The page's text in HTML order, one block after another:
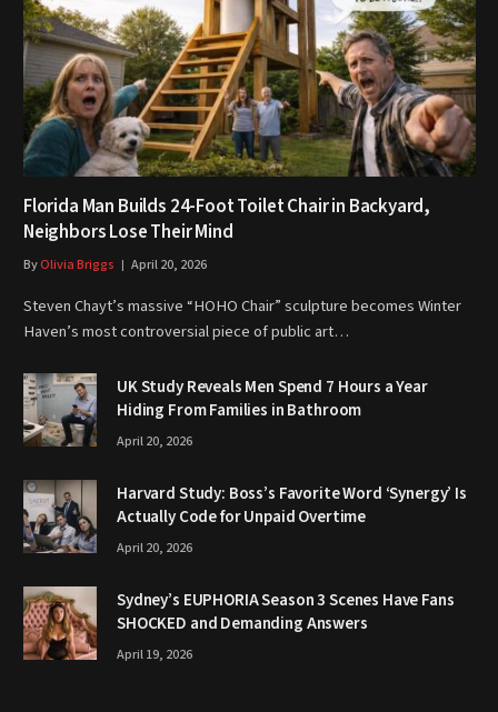
Florida Man Builds 24-Foot Toilet Chair in Backyard,
Neighbors Lose Their Mind
ByOlivia Briggs April 20, 2026
Steven Chayt’s massive “HOHO Chair” sculpture becomes Winter
Haven’s most controversial piece of public art…
UK Study Reveals Men Spend 7 Hours a Year
Hiding From Families in Bathroom
April 20, 2026
Harvard Study: Boss’s Favorite Word ‘Synergy’ Is
Actually Code for Unpaid Overtime
April 20, 2026
Sydney’s EUPHORIA Season 3 Scenes Have Fans
SHOCKED and Demanding Answers
April 19, 2026